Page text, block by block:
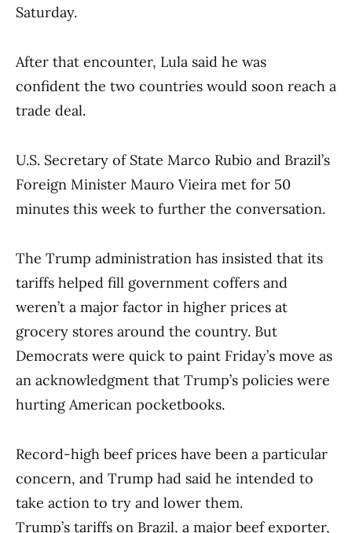
Saturday.
After that encounter, Lula said he was
confident the two countries would soon reach a
trade deal.
U.S. Secretary of State Marco Rubio and Brazil’s
Foreign Minister Mauro Vieira met for 50
minutes this week to further the conversation.
The Trump administration has insisted that its
tariffs helped fill government coffers and
weren’t a major factor in higher prices at
grocery stores around the country. But
Democrats were quick to paint Friday’s move as
an acknowledgment that Trump’s policies were
hurting American pocketbooks.
Record-high beef prices have been a particular
concern, and Trump had said he intended to
take action to try and lower them.
Trump’s tariffs on Brazil, a major beef exporter,